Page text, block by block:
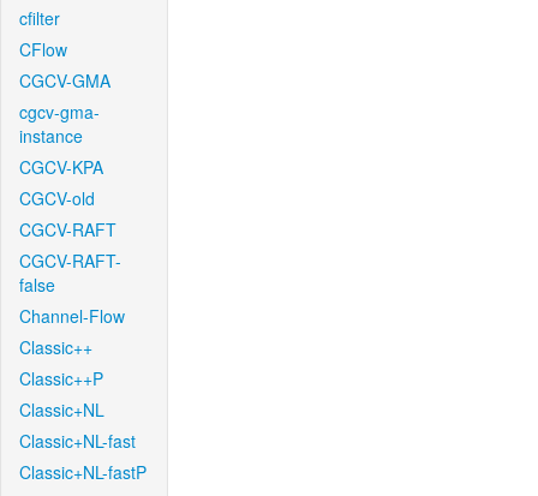
cfilter
CFlow
CGCV-GMA
cgcv-gma-
instance
CGCV-KPA
CGCV-old
CGCV-RAFT
CGCV-RAFT-
false
Channel-Flow
Classic++
Classic++P
Classic+NL
Classic+NL-fast
Classic+NL-fastP